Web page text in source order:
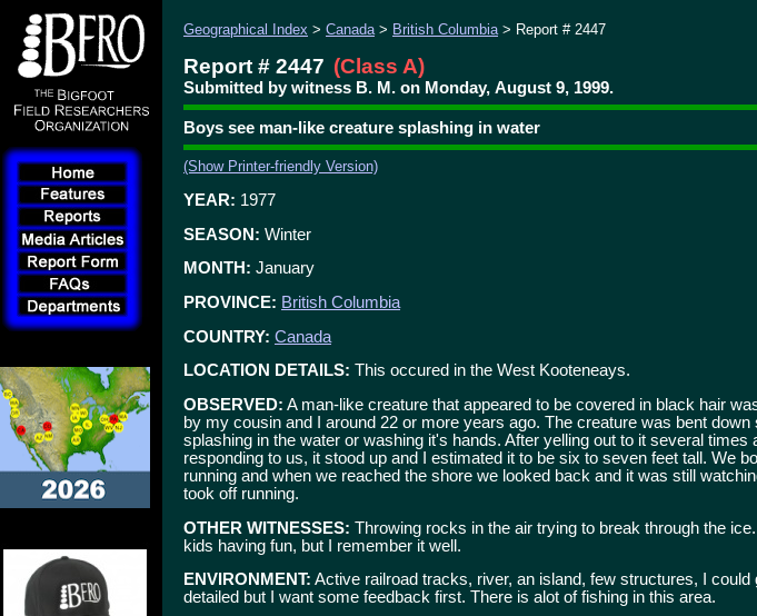
Geographical Index > Canada> British Columbia> Report # 2447
Report # 2447 (Class A)
Submitted by witness B. M. on Monday, August 9, 1999.
Boys see man-like creature splashing in water
(Show Printer-friendly Version)
YEAR: 1977
SEASON: Winter
MONTH: January
PROVINCE: British Columbia
COUNTRY: Canada
LOCATION DETAILS: This occured in the West Kooteneays.
OBSERVED: A man-like creature that appeared to be covered in black hair
by my cousin and I around 22 or more years ago. The creature was bent down
splashing in the water or washing it's hands. After yelling out to it several times
responding to us, it stood up and I estimated it to be six to seven feet tall. We
running and when we reached the shore we looked back and it was still
took off running.
OTHER WITNESSES: Throwing rocks in the air trying to break through the
kids having fun, but I remember it well.
ENVIRONMENT: Active railroad tracks, river, an island, few structures, I could
detailed but I want some feedback first. There is alot of fishing in this area.